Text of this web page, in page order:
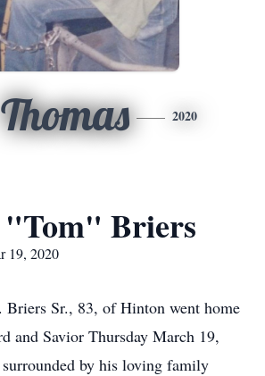
Thomas 2020
"Tom" Briers
19, 2020
Briers Sr., 83, of Hinton went home
and Savior Thursday March 19,
by his loving family